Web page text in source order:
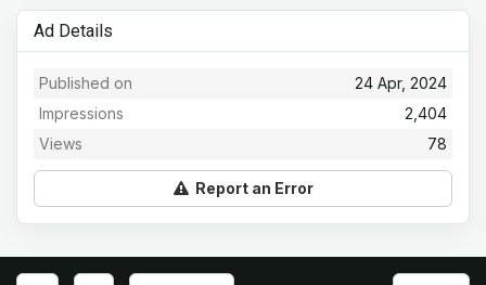
Ad Details
24 Apr, 2024
Published on
2,404
Impressions
78
Views
Report an Error